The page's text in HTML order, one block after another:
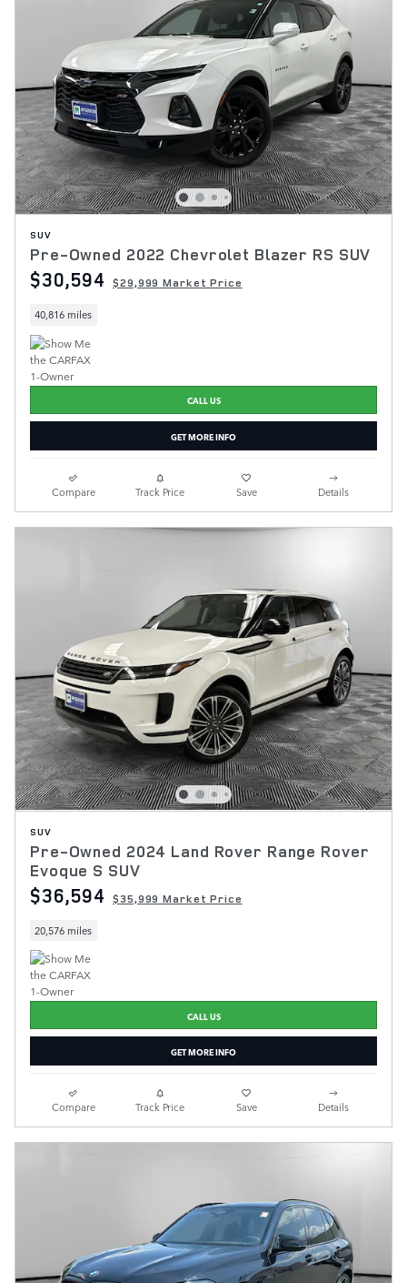
SUV
Pre-Owned 2022 Chevrolet Blazer RS SUV
$30,594 $29,999 Market Price
40,816 miles
CALL US
GET MORE INFO
Compare Track Price Save Details
SUV
Pre-Owned 2024 Land Rover Range Rover
Evoque S SUV
$36,594 $35,999 Market Price
20,576 miles
CALL US
GET MORE INFO
Compare Track Price Save Details